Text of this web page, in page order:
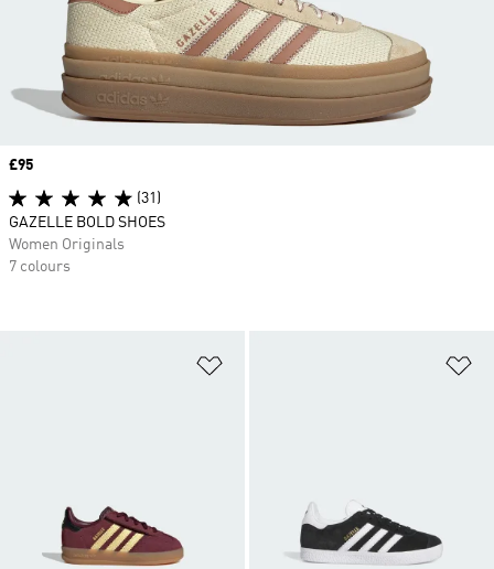
Price
£95
(31)
GAZELLE BOLD SHOES
Women Originals
7 colours